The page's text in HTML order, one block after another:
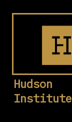
Hudson
Institute